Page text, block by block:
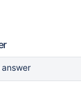
answer